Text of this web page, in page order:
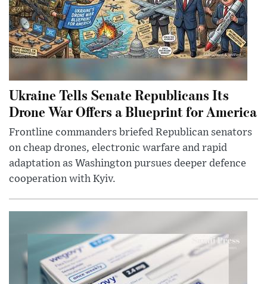
Ukraine Tells Senate Republicans Its
Drone War Offers a Blueprint for America
Frontline commanders briefed Republican senators
on cheap drones, electronic warfare and rapid
adaptation as Washington pursues deeper defence
cooperation with Kyiv.